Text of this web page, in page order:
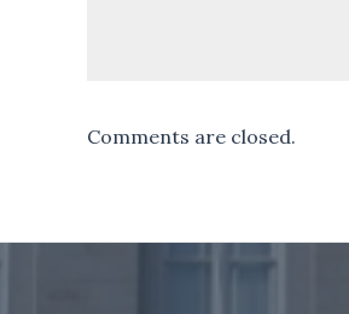
Comments are closed.